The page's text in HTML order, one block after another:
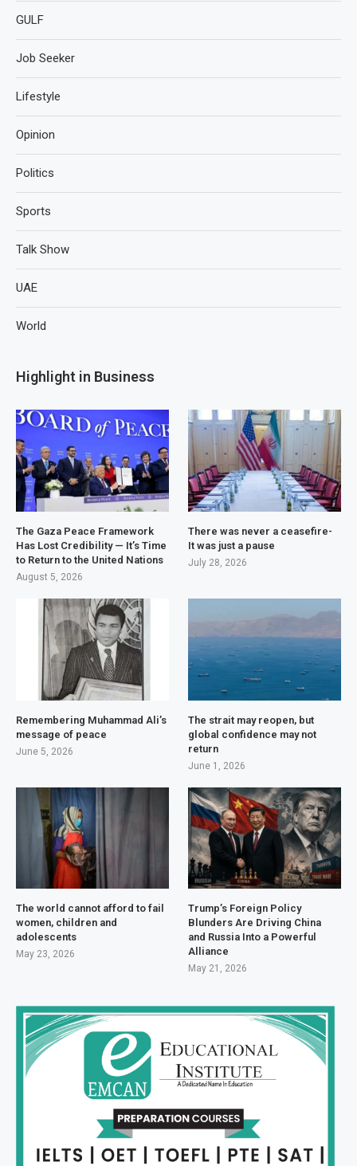
GULF
Job Seeker
Lifestyle
Opinion
Politics
Sports
Talk Show
UAE
World
Highlight in Business
The Gaza Peace Framework
Has Lost Credibility — It’s Time
to Return to the United Nations
August 5, 2026
There was never a ceasefire-
It was just a pause
July 28, 2026
Remembering Muhammad Ali’s
message of peace
June 5, 2026
The strait may reopen, but
global confidence may not
return
June 1, 2026
The world cannot afford to fail
women, children and
adolescents
May 23, 2026
Trump’s Foreign Policy
Blunders Are Driving China
and Russia Into a Powerful
Alliance
May 21, 2026